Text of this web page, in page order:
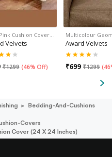
Cushion Cover…
Velvets
₹1299 (46% Off)
Multicolour
Award Velvets
₹699 ₹1299 (
Bedding-And-Cushions
Covers
Cover (24 X 24 Inches)